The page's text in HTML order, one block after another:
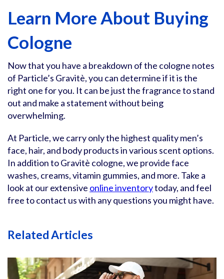
Learn More About Buying
Cologne
Now that you have a breakdown of the cologne notes
of Particle’s Gravitè, you can determine if it is the
right one for you. It can be just the fragrance to stand
out and make a statement without being
overwhelming.
At Particle, we carry only the highest quality men’s
face, hair, and body products in various scent options.
In addition to Gravitè cologne, we provide face
washes, creams, vitamin gummies, and more. Take a
look at our extensive online inventorytoday, and feel
free to contact us with any questions you might have.
Related Articles